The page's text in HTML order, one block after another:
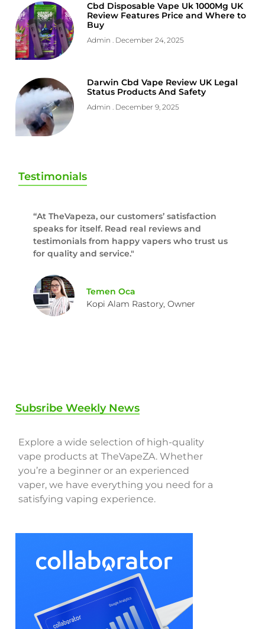
Cbd Disposable Vape Uk 1000Mg UK
Review Features Price and Where to
Buy
Admin December 24, 2025
Darwin Cbd Vape Review UK Legal
Status Products And Safety
Admin December 9, 2025
Testimonials
“At TheVapeza, our customers’ satisfaction
speaks for itself. Read real reviews and
testimonials from happy vapers who trust us
for quality and service."
Temen Oca
Kopi Alam Rastory, Owner
Subsribe Weekly News
Explore a wide selection of high-quality
vape products at TheVapeZA. Whether
you’re a beginner or an experienced
vaper, we have everything you need for a
satisfying vaping experience.